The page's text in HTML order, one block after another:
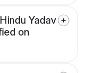
Yadav
on